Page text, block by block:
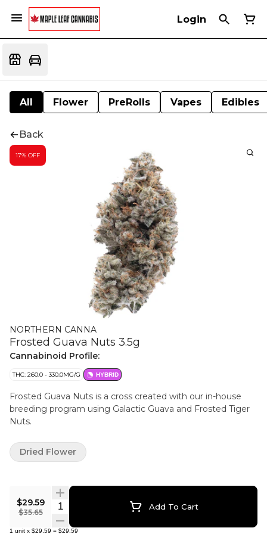
Login
All Flower PreRolls Vapes Edibles
Back
17% OFF
NORTHERN CANNA
Frosted Guava Nuts 3.5g
Cannabinoid Profile:
THC: 260.0 - 330.0MG/G HYBRID
Frosted Guava Nuts is a cross created with our in-house
breeding program using Galactic Guava and Frosted Tiger
Nuts.
$29.59
$35.65
Quantity Selector Add To Cart
1 unit x $29.59 = $29.59
Dried Flower